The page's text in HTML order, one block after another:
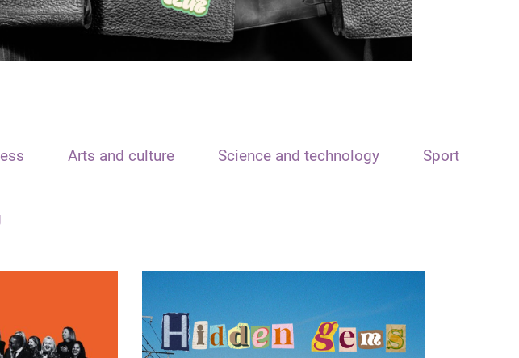
Arts and culture Science and technology Sport